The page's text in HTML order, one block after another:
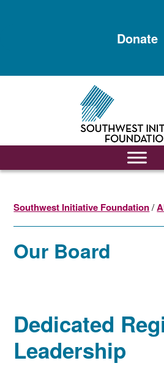
Donate
Southwest Initiative Foundation/
Our Board
Dedicated
Leadership